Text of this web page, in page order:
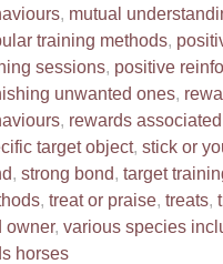
, mutual
training methods,
sessions, positive
unwanted ones,
, rewards
target object, stick or
, strong bond, target
, treat or praise, treats,
owner, various species
horses